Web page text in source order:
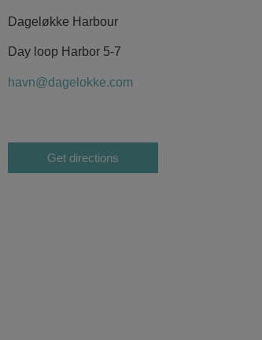
Dageløkke Harbour
Day loop Harbor 5-7
havn@dagelokke.com
Get directions